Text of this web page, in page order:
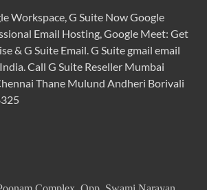
Workspace, G Suite Now Google
Email Hosting, Google Meet: Get
& G Suite Email. G Suite gmail email
Call G Suite Reseller Mumbai
Thane Mulund Andheri Borivali